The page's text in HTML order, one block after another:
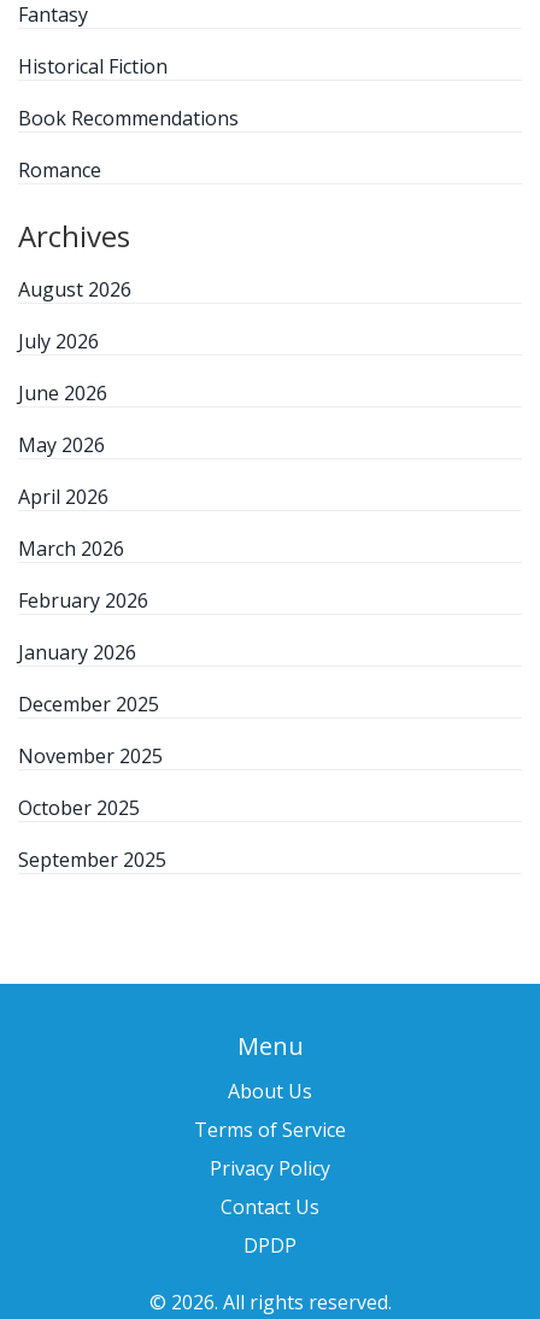
Fantasy
Historical Fiction
Book Recommendations
Romance
Archives
August 2026
July 2026
June 2026
May 2026
April 2026
March 2026
February 2026
January 2026
December 2025
November 2025
October 2025
September 2025
Menu
About Us
Terms of Service
Privacy Policy
Contact Us
DPDP
© 2026. All rights reserved.